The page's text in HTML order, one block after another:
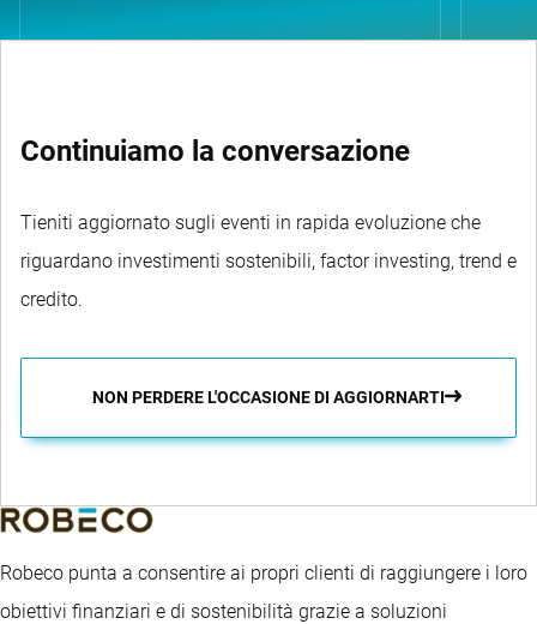
Continuiamo la conversazione
Tieniti aggiornato sugli eventi in rapida evoluzione che
riguardano investimenti sostenibili, factor investing, trend e
credito.
NON PERDERE L'OCCASIONE DI AGGIORNARTI
Robeco punta a consentire ai propri clienti di raggiungere i loro
obiettivi finanziari e di sostenibilità grazie a soluzioni